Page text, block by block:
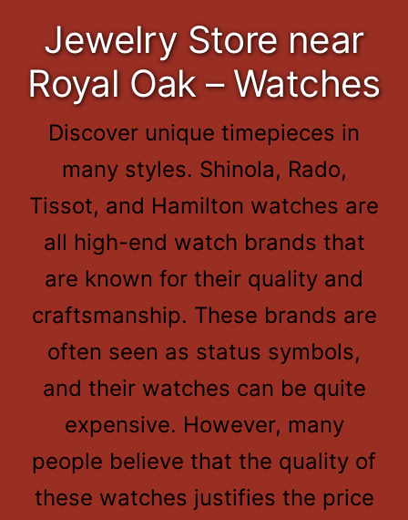
Jewelry Store near
Royal Oak – Watches
Discover unique timepieces in
many styles. Shinola, Rado,
Tissot, and Hamilton watches are
all high-end watch brands that
are known for their quality and
craftsmanship. These brands are
often seen as status symbols,
and their watches can be quite
expensive. However, many
people believe that the quality of
these watches justifies the price